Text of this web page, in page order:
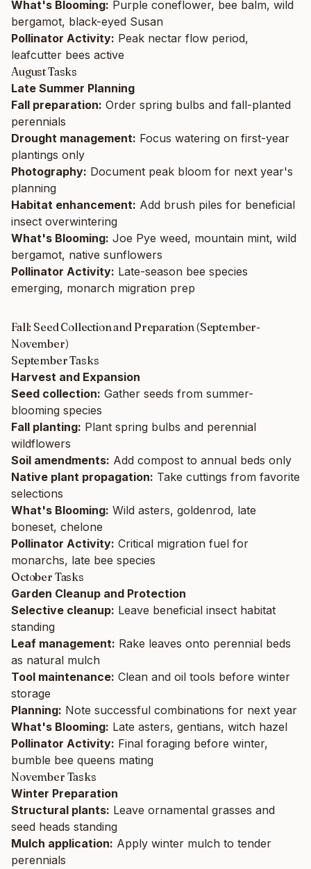
What's Blooming: Purple coneflower, bee balm, wild
bergamot, black-eyed Susan
Pollinator Activity: Peak nectar flow period,
leafcutter bees active
August Tasks
Late Summer Planning
Fall preparation: Order spring bulbs and fall-planted
perennials
Drought management: Focus watering on first-year
plantings only
Photography: Document peak bloom for next year's
planning
Habitat enhancement: Add brush piles for beneficial
insect overwintering
What's Blooming: Joe Pye weed, mountain mint, wild
bergamot, native sunflowers
Pollinator Activity: Late-season bee species
emerging, monarch migration prep
Fall: Seed Collection and Preparation (September-
November)
September Tasks
Harvest and Expansion
Seed collection: Gather seeds from summer-
blooming species
Fall planting: Plant spring bulbs and perennial
wildflowers
Soil amendments: Add compost to annual beds only
Native plant propagation: Take cuttings from favorite
selections
What's Blooming: Wild asters, goldenrod, late
boneset, chelone
Pollinator Activity: Critical migration fuel for
monarchs, late bee species
October Tasks
Garden Cleanup and Protection
Selective cleanup: Leave beneficial insect habitat
standing
Leaf management: Rake leaves onto perennial beds
as natural mulch
Tool maintenance: Clean and oil tools before winter
storage
Planning: Note successful combinations for next year
What's Blooming: Late asters, gentians, witch hazel
Pollinator Activity: Final foraging before winter,
bumble bee queens mating
November Tasks
Winter Preparation
Structural plants: Leave ornamental grasses and
seed heads standing
Mulch application: Apply winter mulch to tender
perennials